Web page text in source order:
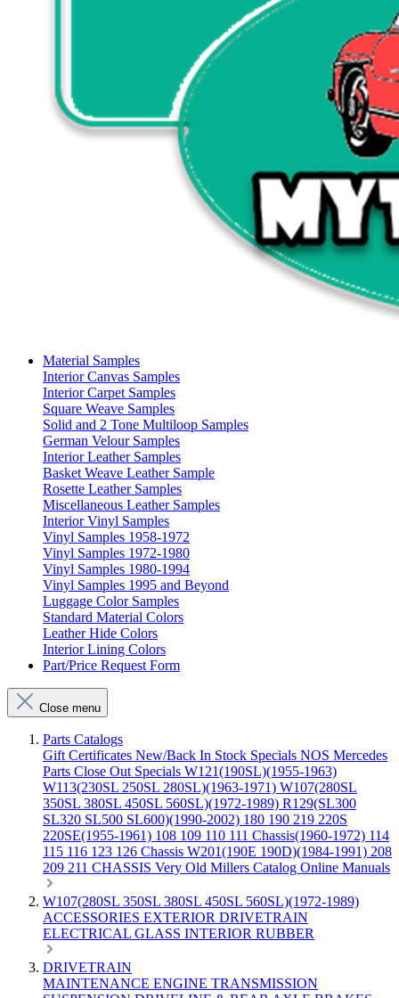
Material Samples
Interior Canvas Samples
Interior Carpet Samples
Square Weave Samples
Solid and 2 Tone Multiloop Samples
German Velour Samples
Interior Leather Samples
Basket Weave Leather Sample
Rosette Leather Samples
Miscellaneous Leather Samples
Interior Vinyl Samples
Vinyl Samples 1958-1972
Vinyl Samples 1972-1980
Vinyl Samples 1980-1994
Vinyl Samples 1995 and Beyond
Luggage Color Samples
Standard Material Colors
Leather Hide Colors
Interior Lining Colors
Part/Price Request Form
Close menu
Parts Catalogs
Gift Certificates New/Back In Stock Specials NOS Mercedes
Parts Close Out Specials W121(190SL)(1955-1963)
W113(230SL 250SL 280SL)(1963-1971) W107(280SL
350SL 380SL 450SL 560SL)(1972-1989) R129(SL300
SL320 SL500 SL600)(1990-2002) 180 190 219 220S
220SE(1955-1961) 108 109 110 111 Chassis(1960-1972) 114
115 116 123 126 Chassis W201(190E 190D)(1984-1991) 208
209 211 CHASSIS Very Old Millers Catalog Online Manuals
W107(280SL 350SL 380SL 450SL 560SL)(1972-1989)
ACCESSORIES EXTERIOR DRIVETRAIN
ELECTRICAL GLASS INTERIOR RUBBER
DRIVETRAIN
MAINTENANCE ENGINE TRANSMISSION